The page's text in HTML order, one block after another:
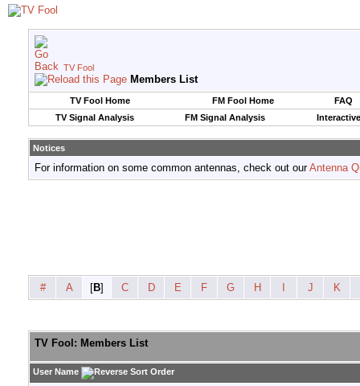
TV Fool
Members List
TV Fool Home FM Fool Home
FAQ
TV Signal Analysis
FM Signal Analysis
Notices
For information on some common antennas, check out ourAntenna
# A [B] C D E F G H J K
TV Fool: Members List
User Name